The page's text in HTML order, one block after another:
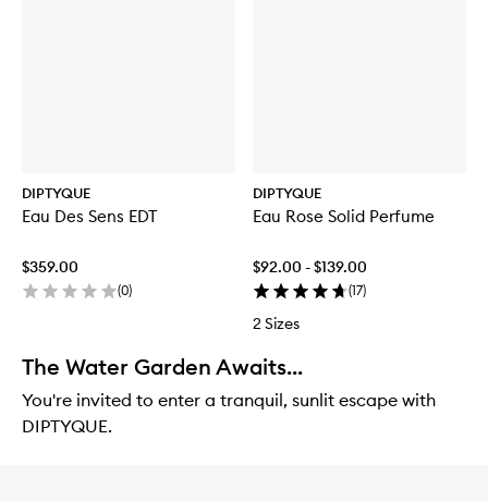
DIPTYQUE
Eau Des Sens EDT
$359.00
(0)
DIPTYQUE
Eau Rose Solid Perfume
$92.00 - $139.00
(17)
2 Sizes
The Water Garden Awaits...
You're invited to enter a tranquil, sunlit escape with
DIPTYQUE.